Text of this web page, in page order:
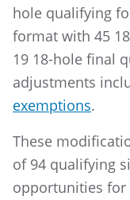
hole qualifying
format with 45
19 18-hole final
adjustments
exemptions.
These
of 94 qualifying
opportunities for